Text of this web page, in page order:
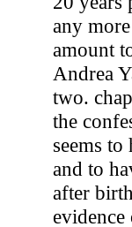
any
amount
Andrea
two.
the
seems
and to
after